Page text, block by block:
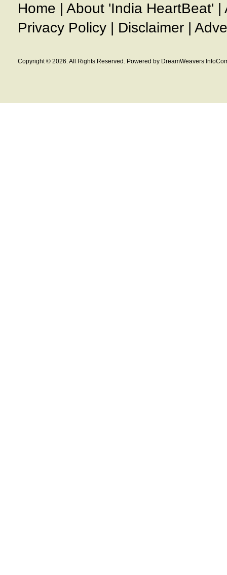
Home | About 'India HeartBeat' |
Privacy Policy | Disclaimer |
Copyright © 2026. All Rights Reserved. Powered by DreamWeavers